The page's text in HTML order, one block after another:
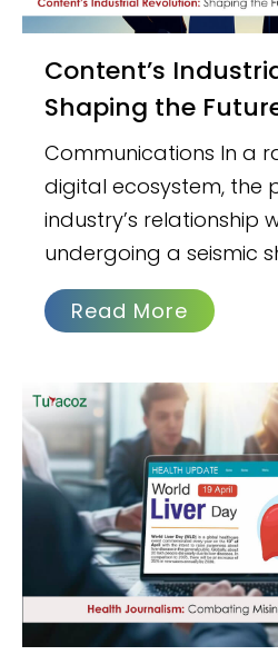
Content’s Industrial Revolution:
Shaping the
Communications In a
digital ecosystem, the
industry’s relationship
undergoing a seismic
Read More